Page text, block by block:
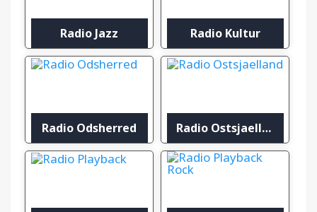
Radio Jazz Radio Kultur
Radio Odsherred Radio Ostsjaelland